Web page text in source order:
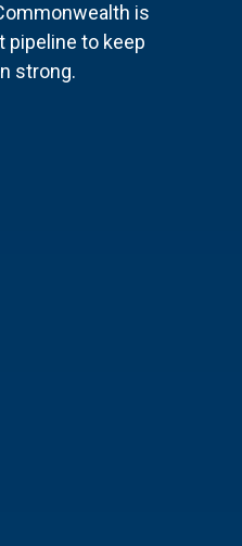
is
pipeline to keep
strong.